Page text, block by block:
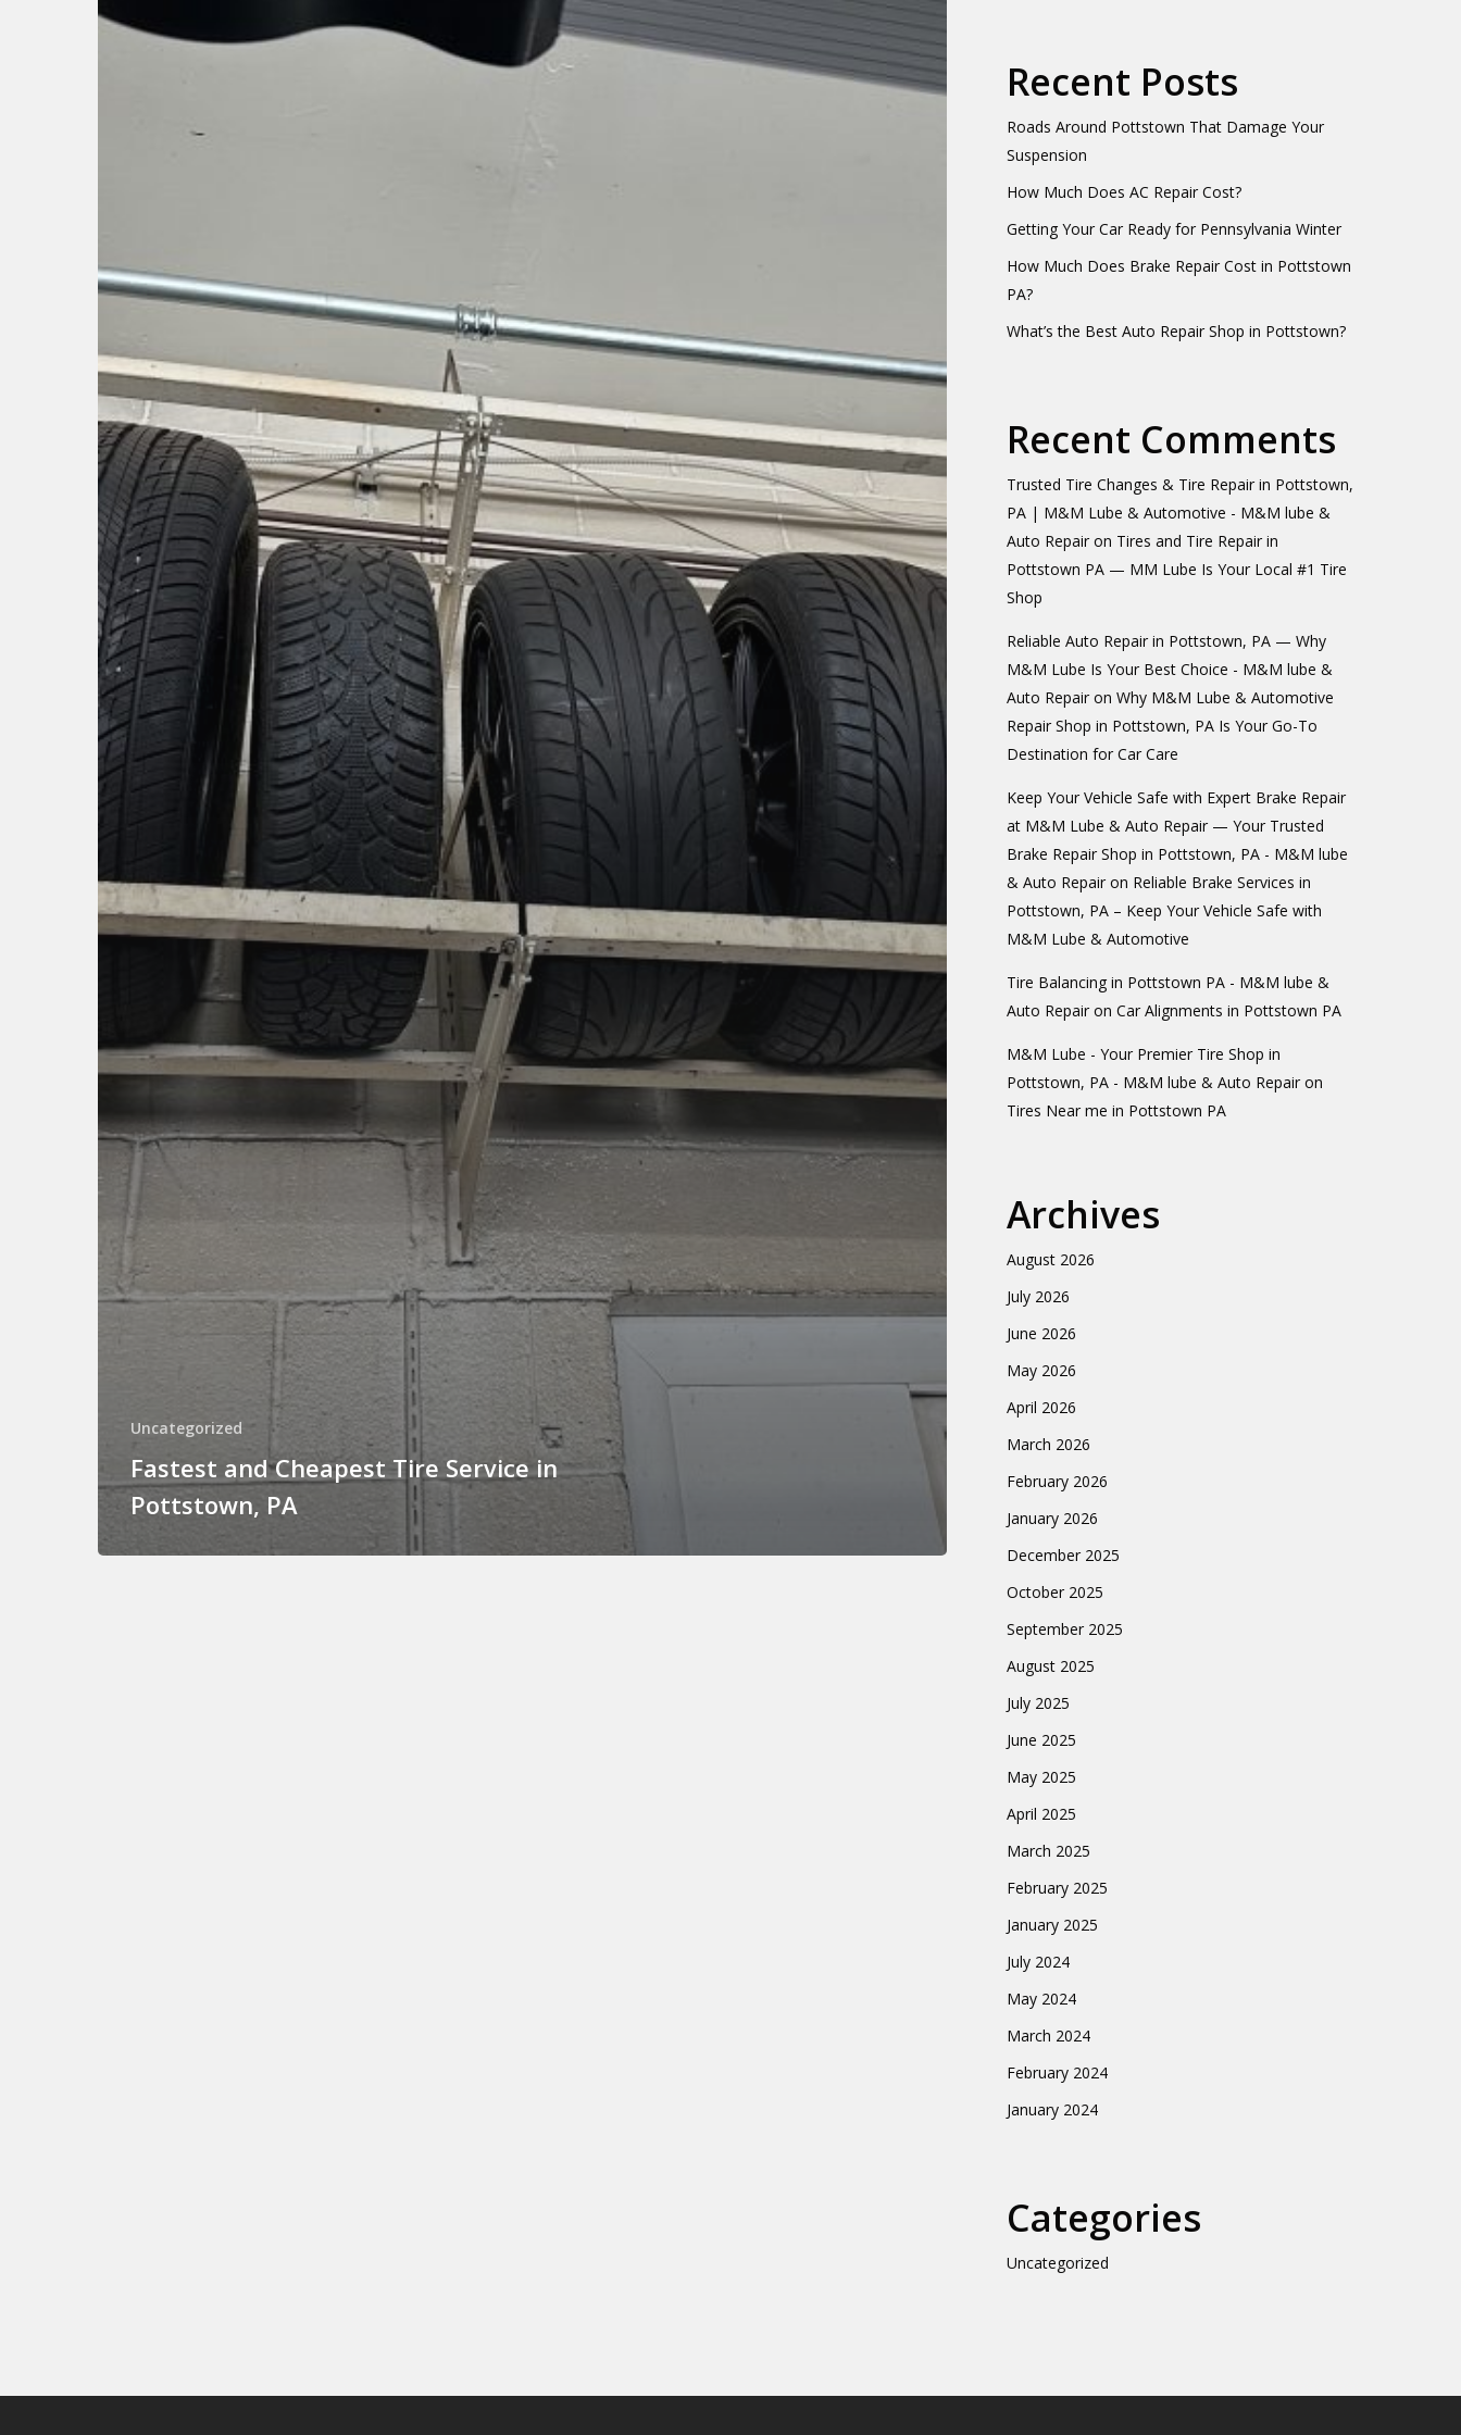
Uncategorized
Fastest and Cheapest Tire Service in
Pottstown, PA
Recent Posts
Roads Around Pottstown That Damage Your
Suspension
How Much Does AC Repair Cost?
Getting Your Car Ready for Pennsylvania Winter
How Much Does Brake Repair Cost in Pottstown
PA?
What’s the Best Auto Repair Shop in Pottstown?
Recent Comments
Trusted Tire Changes & Tire Repair in Pottstown,
PA | M&M Lube & Automotive - M&M lube &
Auto Repairon Tires and Tire Repair in
Pottstown PA — MM Lube Is Your Local #1 Tire
Shop
Reliable Auto Repair in Pottstown, PA — Why
M&M Lube Is Your Best Choice - M&M lube &
Auto Repairon Why M&M Lube & Automotive
Repair Shop in Pottstown, PA Is Your Go-To
Destination for Car Care
Keep Your Vehicle Safe with Expert Brake Repair
at M&M Lube & Auto Repair — Your Trusted
Brake Repair Shop in Pottstown, PA - M&M lube
& Auto Repairon Reliable Brake Services in
Pottstown, PA – Keep Your Vehicle Safe with
M&M Lube & Automotive
Tire Balancing in Pottstown PA - M&M lube &
Auto Repairon Car Alignments in Pottstown PA
M&M Lube - Your Premier Tire Shop in
Pottstown, PA - M&M lube & Auto Repairon
Tires Near me in Pottstown PA
Archives
August 2026
July 2026
June 2026
May 2026
April 2026
March 2026
February 2026
January 2026
December 2025
October 2025
September 2025
August 2025
July 2025
June 2025
May 2025
April 2025
March 2025
February 2025
January 2025
July 2024
May 2024
March 2024
February 2024
January 2024
Categories
Uncategorized